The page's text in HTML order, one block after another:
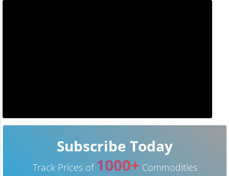
Subscribe Today
Track Prices of 1000+ Commodities